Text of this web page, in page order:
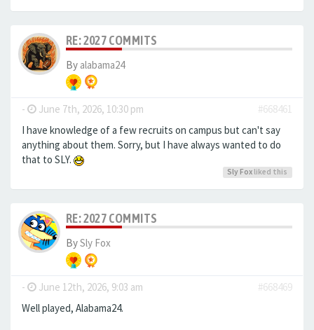
RE: 2027 COMMITS
By alabama24
- June 7th, 2026, 10:30 pm
#668461
I have knowledge of a few recruits on campus but can't say
anything about them. Sorry, but I have always wanted to do
that to SLY.
Sly Fox liked this
RE: 2027 COMMITS
BySly Fox
- June 12th, 2026, 9:03 am
#668469
Well played, Alabama24.